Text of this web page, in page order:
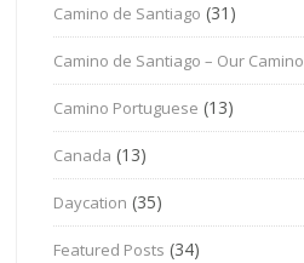
Camino de Santiago (31)
Camino de Santiago – Our Camino
Camino Portuguese (13)
Canada (13)
Daycation (35)
Featured Posts (34)